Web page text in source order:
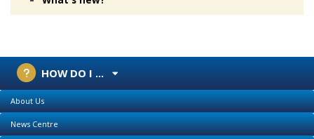
HOW DO I ...
About Us
News Centre